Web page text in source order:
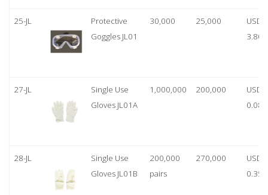
25-JL
Protective
Goggles JL01
30,000 25,000
USD
3.80
27-JL
Single Use
Gloves JL01A
1,000,000 200,000
USD
0.08
28-JL
Single Use
Gloves JL01B
200,000
pairs
270,000
USD
0.35/